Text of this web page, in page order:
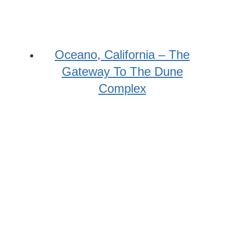
Oceano, California – The
Gateway To The Dune
Complex